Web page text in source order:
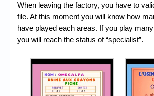
When leaving the factory, you have to
file. At this moment you will know how
have played each areas. If you play
you will reach the status of “specialist”.